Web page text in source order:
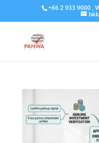
+66 2 933 9000 ,